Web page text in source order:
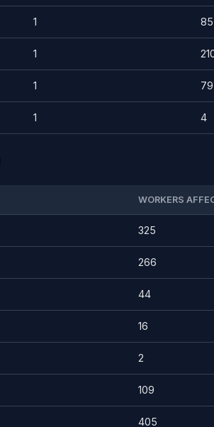
1 85
1
1 79
1 4
WORKERS
325
266
44
16
2
109
405